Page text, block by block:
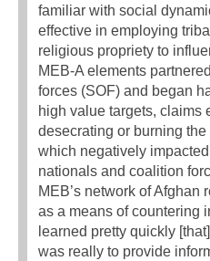
familiar with social
effective in employing
religious propriety to
MEB-A elements
forces (SOF) and began
high value targets, claims
desecrating or burning the
which negatively
nationals and coalition
MEB’s network of
as a means of countering
learned pretty quickly
was really to provide